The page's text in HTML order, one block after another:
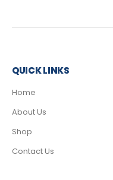
QUICK LINKS
Home
About Us
Shop
Contact Us